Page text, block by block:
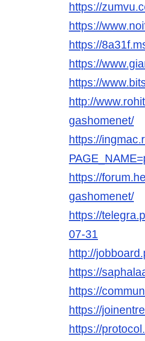
https://
https://
https://
https://
https://
http://
gashomenet/
https://
https://
gashomenet/
https://
07-31
http://
https://
https://
https://
https://